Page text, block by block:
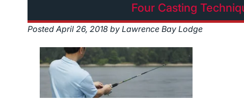
Four Casting
PostedApril 26, 2018 by Lawrence Bay Lodge